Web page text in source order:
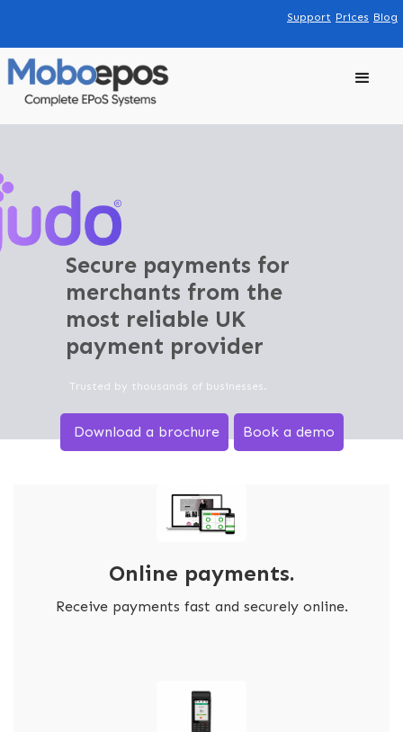
Blog
Prices
Support
Secure payments for
merchants from the
most reliable UK
payment provider
Trusted by thousands of businesses.
Download a brochure Book a demo
Online payments.
Receive payments fast and securely online.